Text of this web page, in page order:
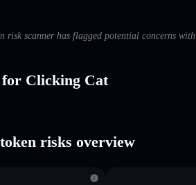
risk scanner has flagged potential concerns
Clicking Cat
risks overview